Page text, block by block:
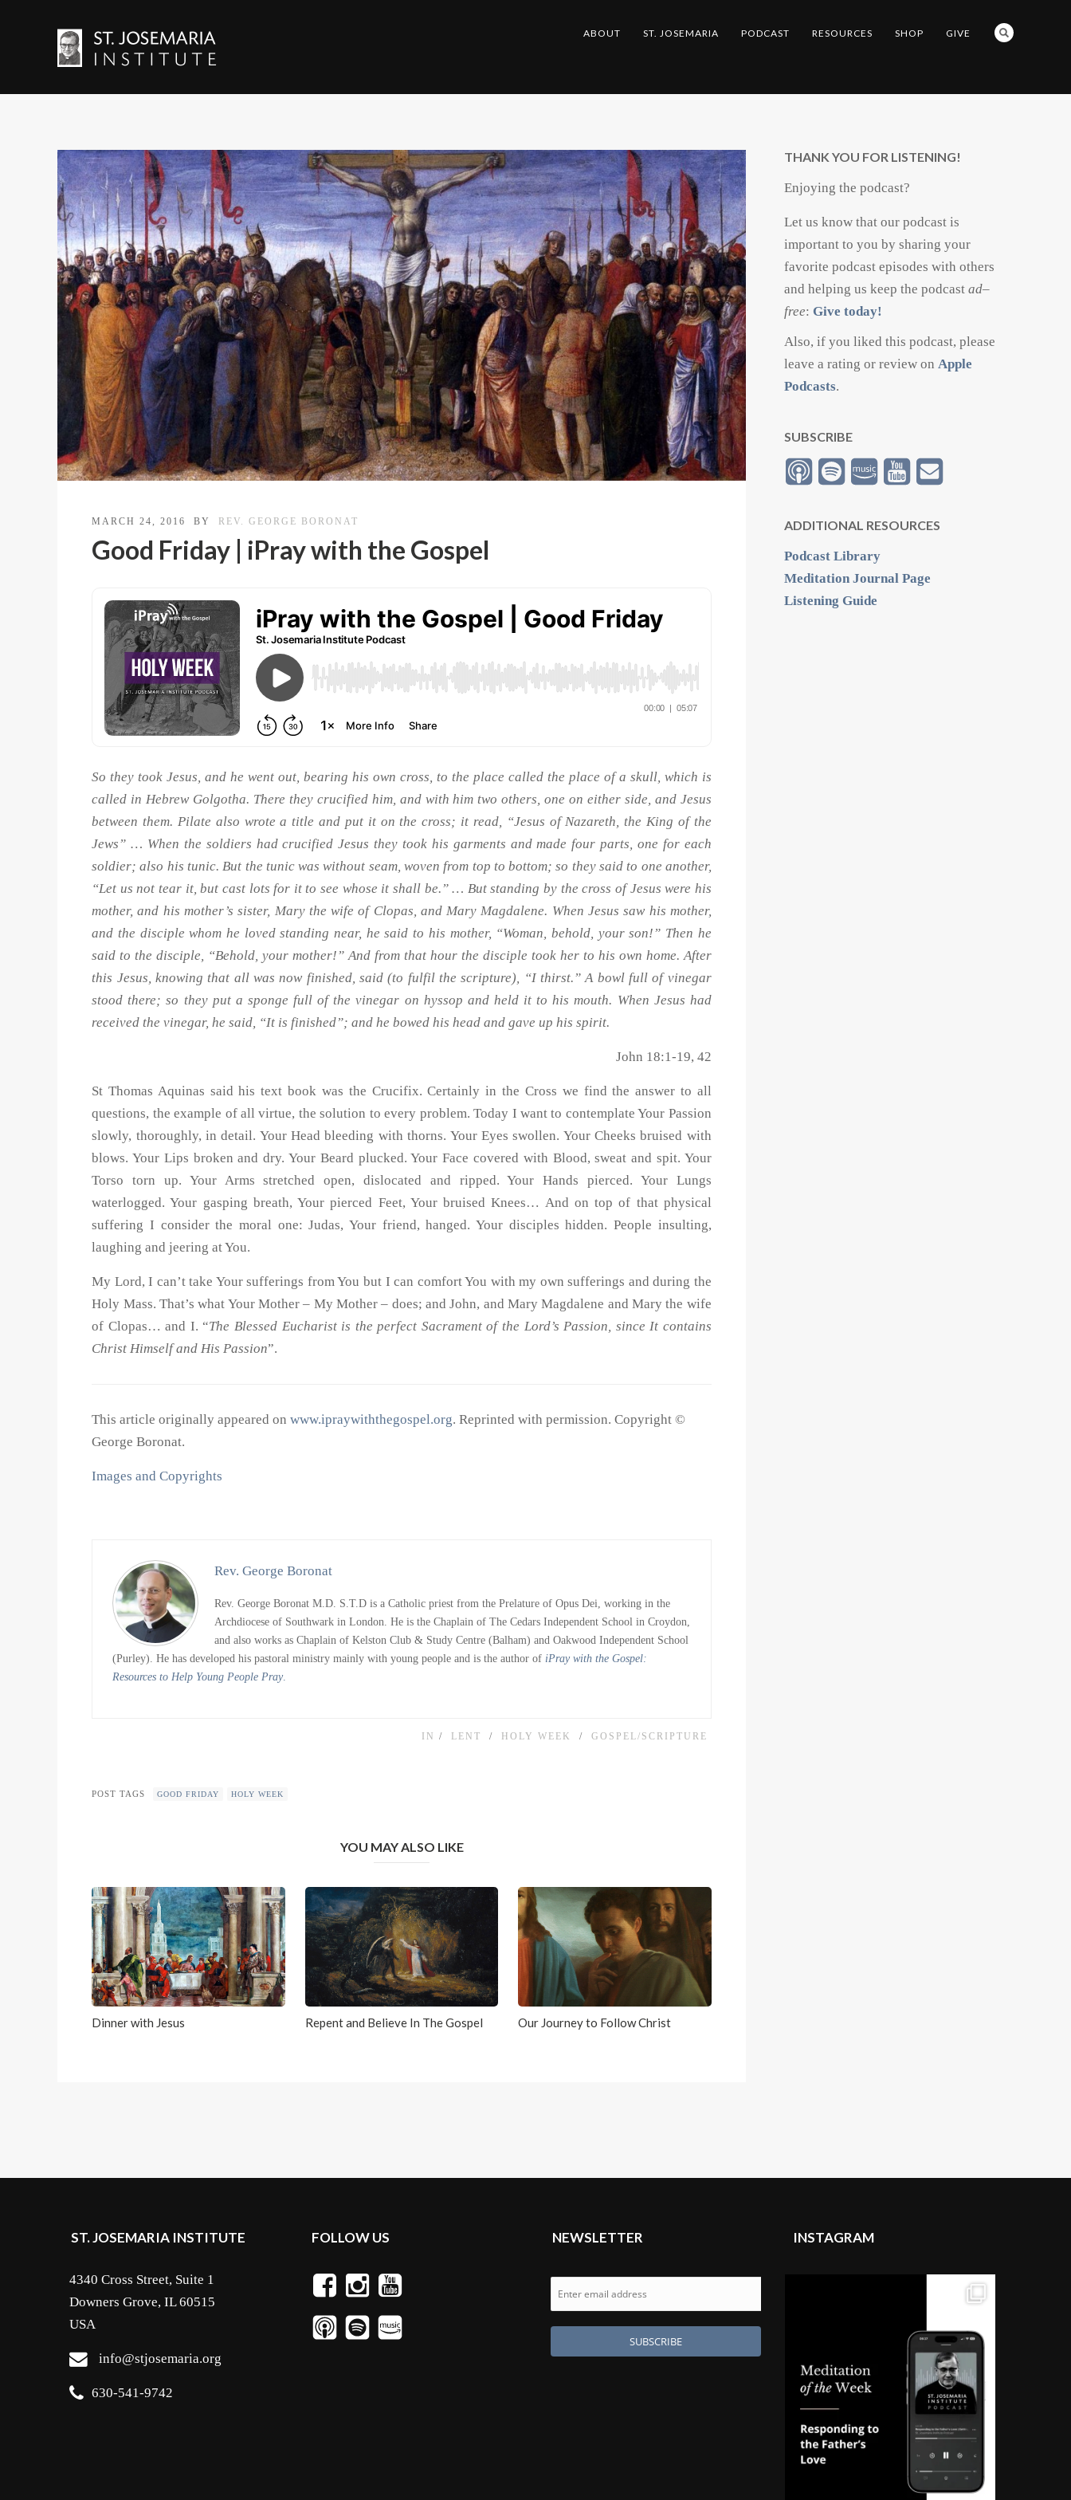
ABOUT ST. JOSEMARIA PODCAST RESOURCES SHOP GIVE
MARCH 24, 2016 BY REV. GEORGE BORONAT
Good Friday | iPray with the Gospel
So they took Jesus, and he went out, bearing his own cross, to the place called the place of a skull, which is
called in Hebrew Golgotha. There they crucified him, and with him two others, one on either side, and Jesus
between them. Pilate also wrote a title and put it on the cross; it read, “Jesus of Nazareth, the King of the
Jews” … When the soldiers had crucified Jesus they took his garments and made four parts, one for each
soldier; also his tunic. But the tunic was without seam, woven from top to bottom; so they said to one another,
“Let us not tear it, but cast lots for it to see whose it shall be.” … But standing by the cross of Jesus were his
mother, and his mother’s sister, Mary the wife of Clopas, and Mary Magdalene. When Jesus saw his mother,
and the disciple whom he loved standing near, he said to his mother, “Woman, behold, your son!” Then he
said to the disciple, “Behold, your mother!” And from that hour the disciple took her to his own home. After
this Jesus, knowing that all was now finished, said (to fulfil the scripture), “I thirst.” A bowl full of vinegar
stood there; so they put a sponge full of the vinegar on hyssop and held it to his mouth. When Jesus had
received the vinegar, he said, “It is finished”; and he bowed his head and gave up his spirit.
John 18:1-19, 42
St Thomas Aquinas said his text book was the Crucifix. Certainly in the Cross we find the answer to all
questions, the example of all virtue, the solution to every problem. Today I want to contemplate Your Passion
slowly, thoroughly, in detail. Your Head bleeding with thorns. Your Eyes swollen. Your Cheeks bruised with
blows. Your Lips broken and dry. Your Beard plucked. Your Face covered with Blood, sweat and spit. Your
Torso torn up. Your Arms stretched open, dislocated and ripped. Your Hands pierced. Your Lungs
waterlogged. Your gasping breath, Your pierced Feet, Your bruised Knees… And on top of that physical
suffering I consider the moral one: Judas, Your friend, hanged. Your disciples hidden. People insulting,
laughing and jeering at You.
My Lord, I can’t take Your sufferings from You but I can comfort You with my own sufferings and during the
Holy Mass. That’s what Your Mother – My Mother – does; and John, and Mary Magdalene and Mary the wife
of Clopas… and I. “The Blessed Eucharist is the perfect Sacrament of the Lord’s Passion, since It contains
Christ Himself and His Passion”.
This article originally appeared onwww.ipraywiththegospel.org. Reprinted with permission. Copyright ©
George Boronat.
Images and Copyrights
Rev. George Boronat
Rev. George Boronat M.D. S.T.D is a Catholic priest from the Prelature of Opus Dei, working in the
Archdiocese of Southwark in London. He is the Chaplain of The Cedars Independent School in Croydon,
and also works as Chaplain of Kelston Club & Study Centre (Balham) and Oakwood Independent School
(Purley). He has developed his pastoral ministry mainly with young people and is the author of iPray with the Gospel:
Resources to Help Young People Pray.
IN LENT HOLY WEEK GOSPEL/SCRIPTURE
POST TAGS GOOD FRIDAY HOLY WEEK
YOU MAY ALSO LIKE
Dinner with Jesus Repent and Believe In The Gospel Our Journey to Follow Christ
THANK YOU FOR LISTENING!
Enjoying the podcast?
Let us know that our podcast is
important to you by sharing your
favorite podcast episodes with others
and helping us keep the podcast ad–
free: Give today!
Also, if you liked this podcast, please
leave a rating or review on Apple
Podcasts.
SUBSCRIBE
ADDITIONAL RESOURCES
Podcast Library
Meditation Journal Page
Listening Guide
ST. JOSEMARIA INSTITUTE
4340 Cross Street, Suite 1
Downers Grove, IL 60515
USA
info@stjosemaria.org
630-541-9742
FOLLOW US NEWSLETTER INSTAGRAM